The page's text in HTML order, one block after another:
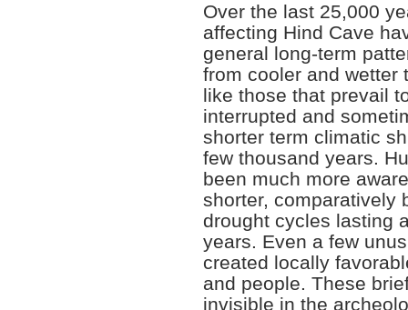
Over the last 25,000
affecting Hind Cave
general long-term
from cooler and wetter
like those that prevail
interrupted and
shorter term climatic
few thousand years.
been much more
shorter, comparatively
drought cycles lasting
years. Even a few
created locally
and people. These
invisible in the